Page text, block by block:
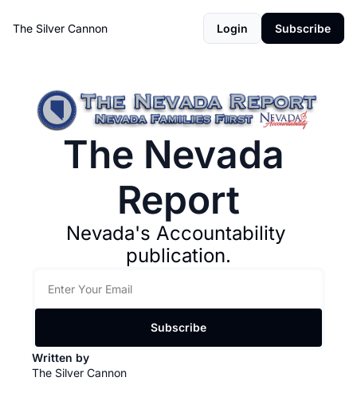
The Silver Cannon Login Subscribe
The Nevada
Report
Nevada's Accountability
publication.
Subscribe
Written by
The Silver Cannon